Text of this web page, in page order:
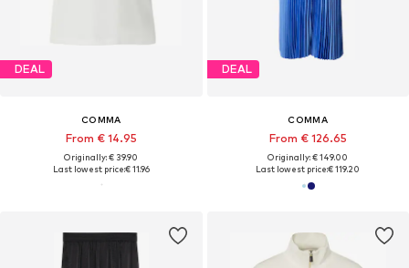
DEAL
COMMA
From € 14.95
Originally: € 39.90
Last lowest price:€ 11.96
DEAL
COMMA
From € 126.65
Originally: € 149.00
Last lowest price:€ 119.20